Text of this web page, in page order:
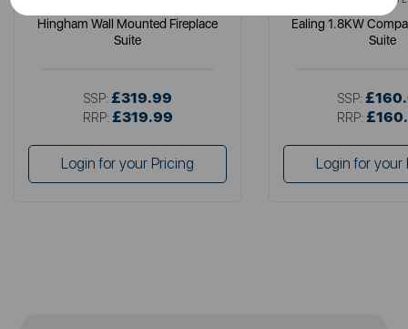
Hingham Wall Mounted Fireplace
Suite
SSP: £319.99
RRP: £319.99
Login for your Pricing
Ealing 1.8KW
Suite
SSP:
RRP:
Login for your